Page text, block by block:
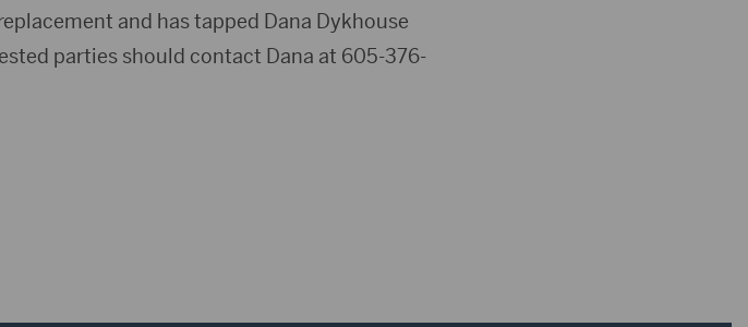
and has tapped Dana Dykhouse
parties should contact Dana at 605-376-